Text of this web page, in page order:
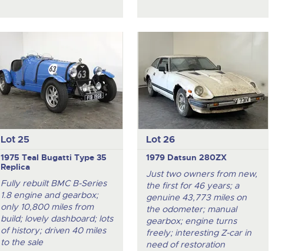
Lot 25
1975 Teal Bugatti Type 35
Replica
Fully rebuilt BMC B-Series
1.8 engine and gearbox;
only 10,800 miles from
build; lovely dashboard; lots
of history; driven 40 miles
to the sale
Lot 26
1979 Datsun 280ZX
Just two owners from new,
the first for 46 years; a
genuine 43,773 miles on
the odometer; manual
gearbox; engine turns
freely; interesting Z-car in
need of restoration